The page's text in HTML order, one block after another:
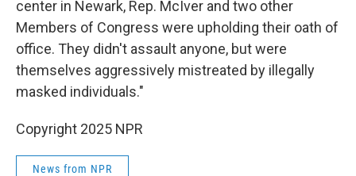
center in Newark, Rep. McIver and two other
Members of Congress were upholding their oath of
office. They didn't assault anyone, but were
themselves aggressively mistreated by illegally
masked individuals."
Copyright 2025 NPR
News from NPR